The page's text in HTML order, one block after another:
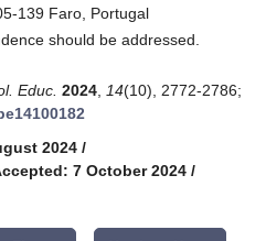
139 Faro, Portugal
should be addressed.
Educ. 2024 14(10), 2772-2786;
2024 /
7 October 2024 /